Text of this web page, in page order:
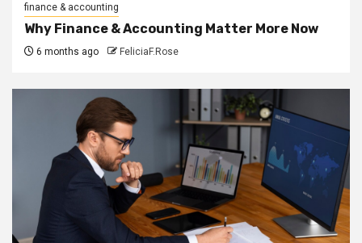
finance & accounting
Why Finance & Accounting Matter More Now
6 months ago FeliciaF.Rose